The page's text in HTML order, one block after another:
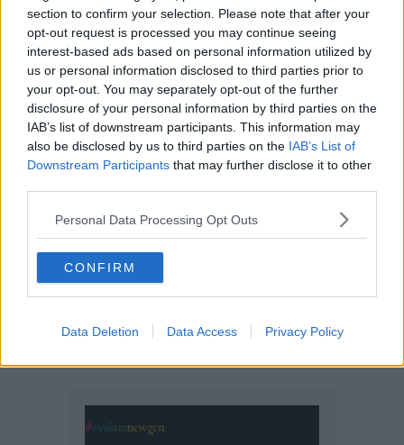
section to confirm your selection. Please note that after your
opt-out request is processed you may continue seeing
interest-based ads based on personal information utilized by
us or personal information disclosed to third parties prior to
your opt-out. You may separately opt-out of the further
disclosure of your personal information by third parties on the
IAB’s list of downstream participants. This information may
also be disclosed by us to third parties on the IAB’s List of
Downstream Participants that may further disclose it to other
Personal Data Processing Opt Outs
CONFIRM
Data Deletion Data Access Privacy Policy